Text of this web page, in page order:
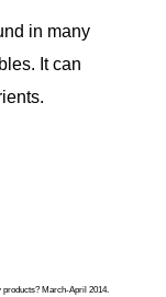
in many
It can
March-April 2014.